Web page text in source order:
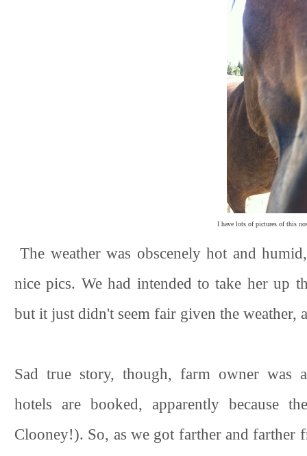
I have lots of pictures of this
The weather was obscenely hot and
nice pics. We had intended to take her up
but it just didn't seem fair given the
Sad true story, though, farm owner was
hotels are booked, apparently because
Clooney!). So, as we got farther and farther